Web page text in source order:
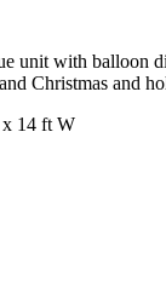
unit with balloon
Christmas and
14 ft W